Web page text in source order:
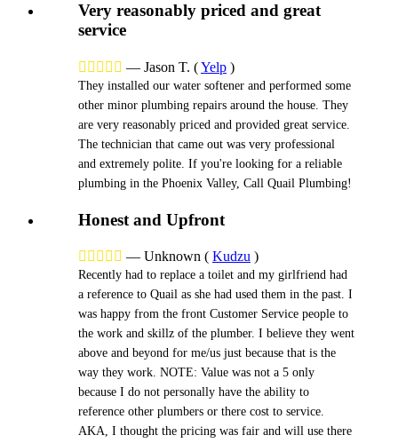
Very reasonably priced and great
service
     — Jason T. (Yelp )
They installed our water softener and performed some
other minor plumbing repairs around the house. They
are very reasonably priced and provided great service.
The technician that came out was very professional
and extremely polite. If you're looking for a reliable
plumbing in the Phoenix Valley, Call Quail Plumbing!
Honest and Upfront
     — Unknown ( Kudzu )
Recently had to replace a toilet and my girlfriend had
a reference to Quail as she had used them in the past. I
was happy from the front Customer Service people to
the work and skillz of the plumber. I believe they went
above and beyond for me/us just because that is the
way they work. NOTE: Value was not a 5 only
because I do not personally have the ability to
reference other plumbers or there cost to service.
AKA, I thought the pricing was fair and will use there